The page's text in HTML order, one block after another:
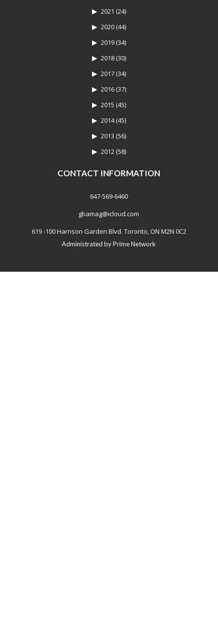
2021 (24)
2020 (44)
2019 (34)
2018 (30)
2017 (34)
2016 (37)
2015 (45)
2014(45)
2013 (56)
2012 (58)
CONTACT INFORMATION
647-569-6460
gbamag@icloud.com
619 -100 Harrison Garden Blvd. Toronto, ON M2N 0C2
Administrated byPrime Network